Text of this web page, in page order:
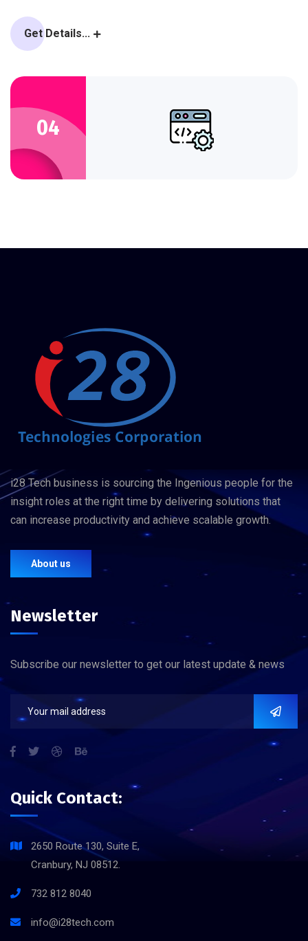
Get Details...
04
i28 Tech business is sourcing the Ingenious people for the
insight roles at the right time by delivering solutions that
can increase productivity and achieve scalable growth.
About us
Newsletter
Subscribe our newsletter to get our latest update & news
Quick Contact:
2650 Route 130, Suite E,
Cranbury, NJ 08512.
732 812 8040
info@i28tech.com